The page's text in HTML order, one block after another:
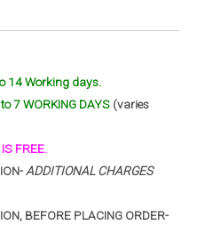
14 Working days.
7 WORKING DAYS (varies
FREE.
ADDITIONAL CHARGES
BEFORE PLACING ORDER-